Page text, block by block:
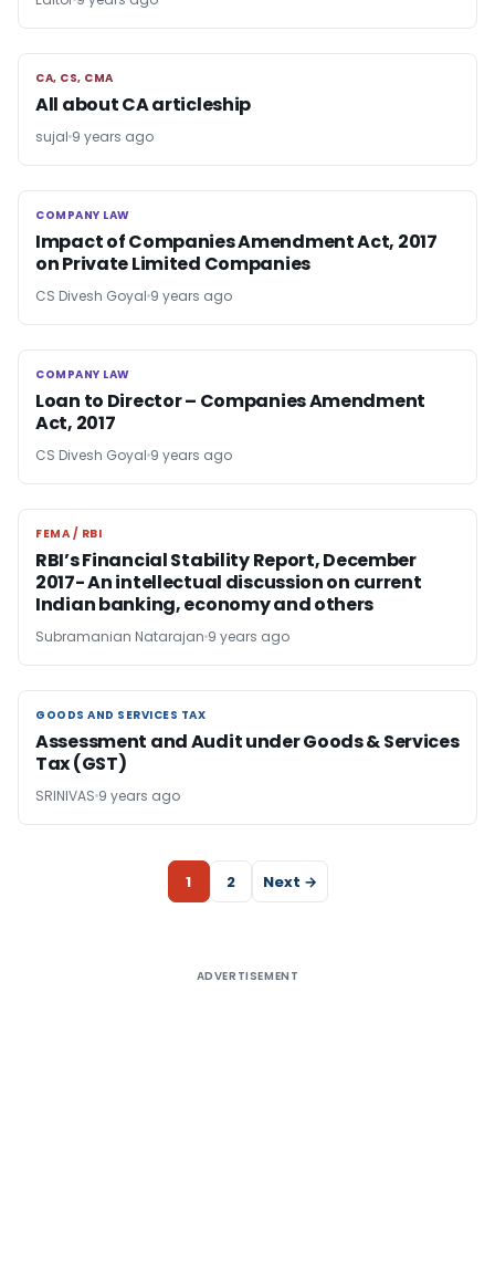
CA, CS, CMA
CA, CS, CMA
All about CA articleship
sujal 9 years ago
COMPANY LAW
COMPANY LAW
Impact of Companies Amendment Act, 2017
on Private Limited Companies
CS Divesh Goyal 9 years ago
COMPANY LAW
COMPANY LAW
Loan to Director – Companies Amendment
Act, 2017
CS Divesh Goyal 9 years ago
FEMA / RBI
FEMA / RBI
RBI’s Financial Stability Report, December
2017- An intellectual discussion on current
Indian banking, economy and others
Subramanian Natarajan 9 years ago
GOODS AND SERVICES TAX
GOODS AND SERVICES TAX
Assessment and Audit under Goods & Services
Tax (GST)
SRINIVAS 9 years ago
1 2 Next →
ADVERTISEMENT